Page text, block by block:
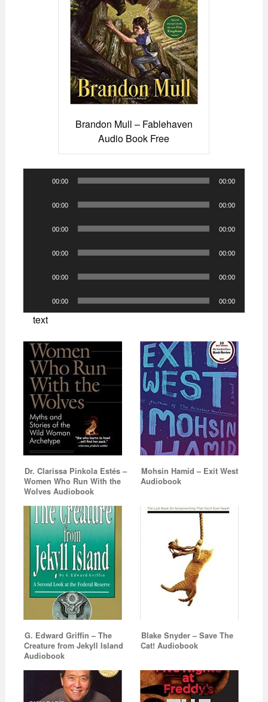
Brandon Mull – Fablehaven
Audio Book Free
00:00 00:00
00:00 00:00
00:00 00:00
00:00 00:00
00:00 00:00
Player
00:00 00:00
text
Dr. Clarissa Pinkola Estés –
Women Who Run With the
Wolves Audiobook
Mohsin Hamid – Exit West
Audiobook
G. Edward Griffin – The
Creature from Jekyll Island
Audiobook
Blake Snyder – Save The
Cat! Audiobook